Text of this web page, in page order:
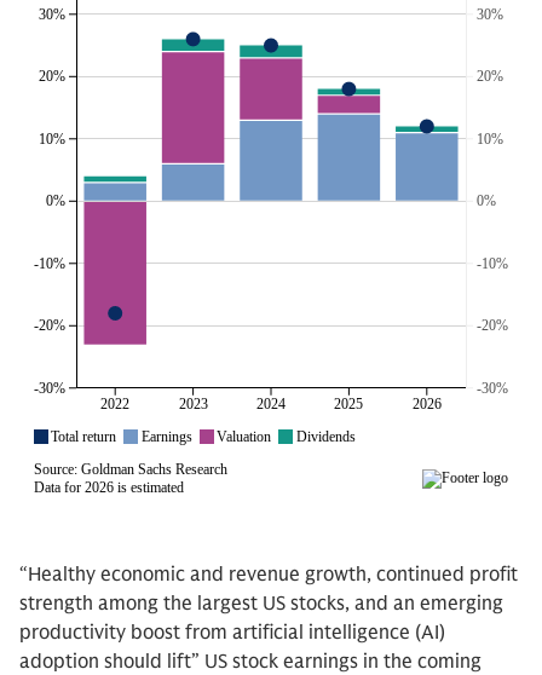
“Healthy economic and revenue growth, continued profit
strength among the largest US stocks, and an emerging
productivity boost from artificial intelligence (AI)
adoption should lift” US stock earnings in the coming